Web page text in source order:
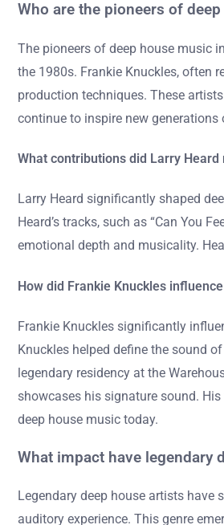
Who are the pioneers of
The pioneers of deep house music
the 1980s. Frankie Knuckles, often
production techniques. These
continue to inspire new generations
What contributions did Larry Heard
Larry Heard significantly shaped
Heard’s tracks, such as “Can You
emotional depth and musicality.
How did Frankie Knuckles
Frankie Knuckles significantly
Knuckles helped define the sound
legendary residency at the
showcases his signature sound.
deep house music today.
What impact have legendary
Legendary deep house artists
auditory experience. This genre